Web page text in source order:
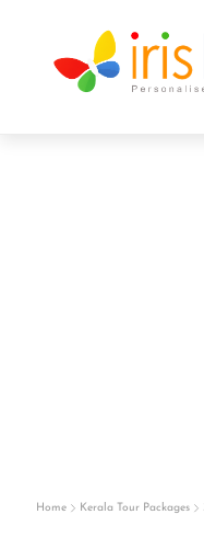
Home Kerala Tour Packages